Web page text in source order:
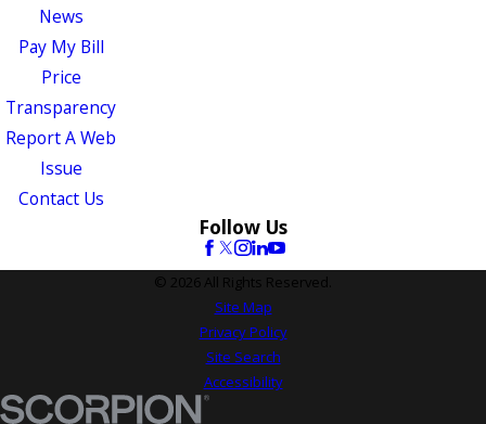
News
Pay My Bill
Price
Transparency
Report A Web
Issue
Contact Us
Follow Us
© 2026 All Rights Reserved.
Site Map
Privacy Policy
Site Search
Accessibility